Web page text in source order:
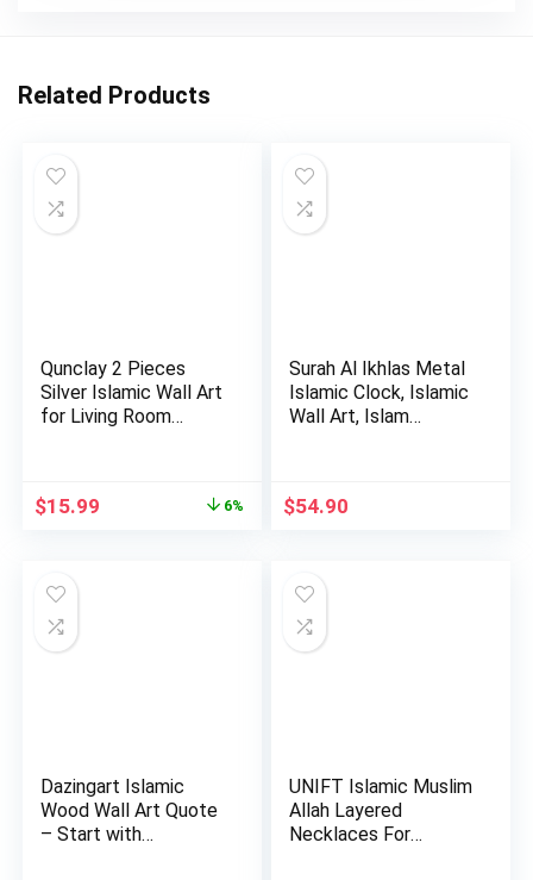
Related Products
Qunclay 2 Pieces
Silver Islamic Wall Art
for Living Room
Original
$15.99 6%
Surah Al Ikhlas Metal
Islamic Clock, Islamic
Wall Art, Islam…
$54.90
Dazingart Islamic
Wood Wall Art Quote
– Start with
UNIFT Islamic Muslim
Allah Layered
Necklaces For